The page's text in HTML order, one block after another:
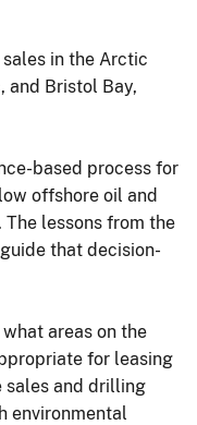
in the Arctic
and Bristol Bay,
based process for
offshore oil and
lessons from the
that decision-
areas on the
for leasing
sales and drilling
environmental